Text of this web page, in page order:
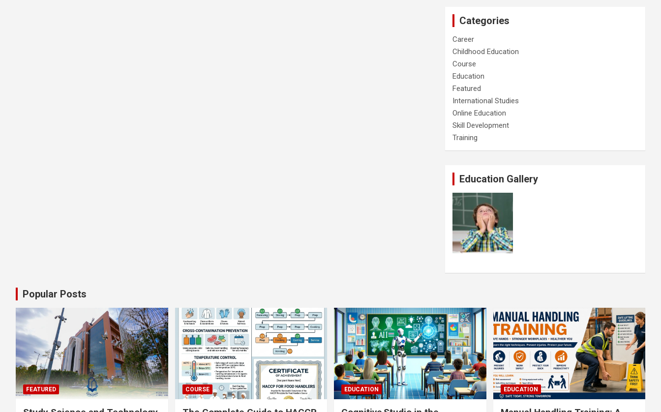
Categories
Career
Childhood Education
Course
Education
Featured
International Studies
Online Education
Skill Development
Training
Education Gallery
Popular Posts
FEATURED COURSE EDUCATION EDUCATION